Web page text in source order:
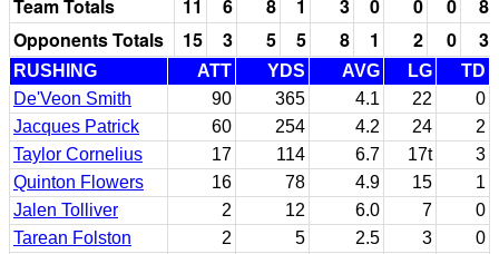
Team Totals 11 6 8 1 3 0 0 0
8
Opponents Totals
15 3 5 5 8 1 2 0 3
RUSHING ATT YDS AVG LG
TD
De'Veon Smith
90 365 4.1 22
0
Jacques Patrick
60 254 4.2 24
2
Taylor Cornelius
17 114 6.7 17t
3
Quinton Flowers
16 78 4.9 15
1
Jalen Tolliver
2 12 6.0 7
0
Tarean Folston
2 5 2.5 3
0